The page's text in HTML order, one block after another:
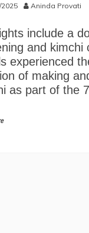
Aninda Provati
include a
and kimchi
experienced
of making
as part of the